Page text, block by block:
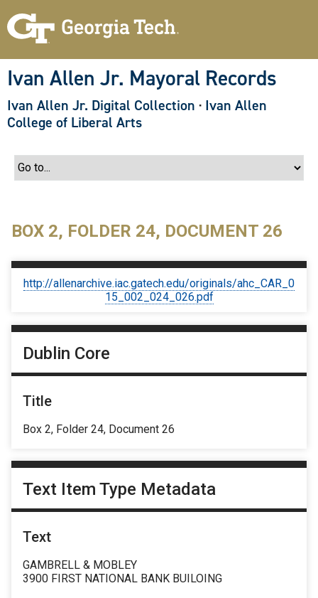
Ivan Allen Jr. Mayoral Records
Ivan Allen Jr. Digital Collection · Ivan Allen
College of Liberal Arts
BOX 2, FOLDER 24, DOCUMENT 26
http://allenarchive.iac.gatech.edu/originals/ahc_CAR_0
15_002_024_026.pdf
Dublin Core
Title
Box 2, Folder 24, Document 26
Text Item Type Metadata
Text
GAMBRELL & MOBLEY
3900 FIRST NATIONAL BANK BUILOING